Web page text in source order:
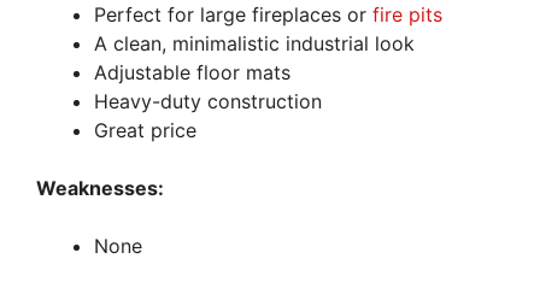
Perfect for large fireplaces or fire pits
A clean, minimalistic industrial look
Adjustable floor mats
Heavy-duty construction
Great price
Weaknesses:
None